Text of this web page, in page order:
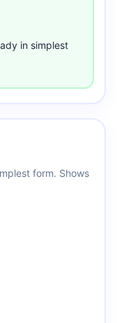
in simplest
form. Shows